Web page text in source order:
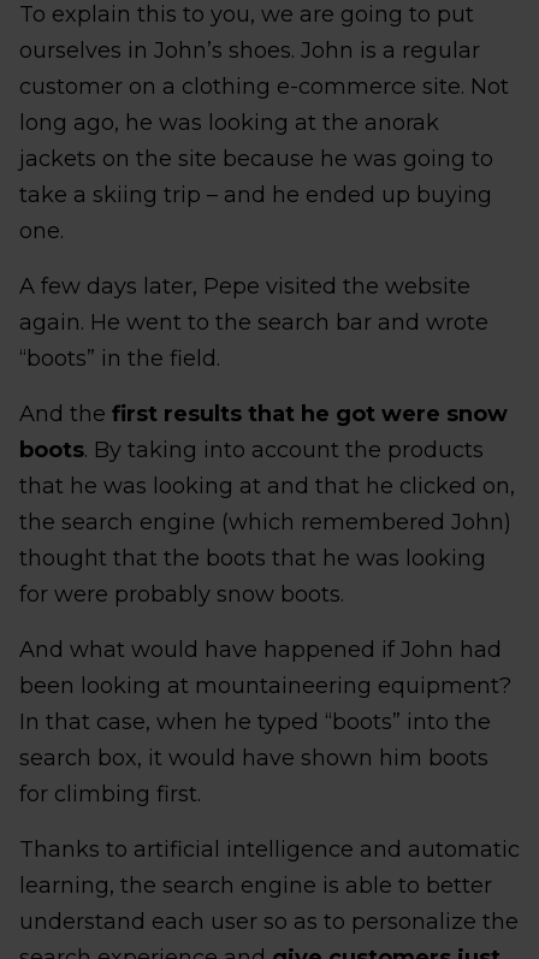
To explain this to you, we are going to put
ourselves in John’s shoes. John is a regular
customer on a clothing e-commerce site. Not
long ago, he was looking at the anorak
jackets on the site because he was going to
take a skiing trip – and he ended up buying
one.
A few days later, Pepe visited the website
again. He went to the search bar and wrote
“boots” in the field.
And the first results that he got were snow
boots. By taking into account the products
that he was looking at and that he clicked on,
the search engine (which remembered John)
thought that the boots that he was looking
for were probably snow boots.
And what would have happened if John had
been looking at mountaineering equipment?
In that case, when he typed “boots” into the
search box, it would have shown him boots
for climbing first.
Thanks to artificial intelligence and automatic
learning, the search engine is able to better
understand each user so as to personalize the